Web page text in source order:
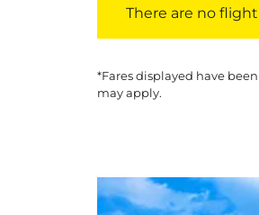
There are no
*Fares displayed have
may apply.